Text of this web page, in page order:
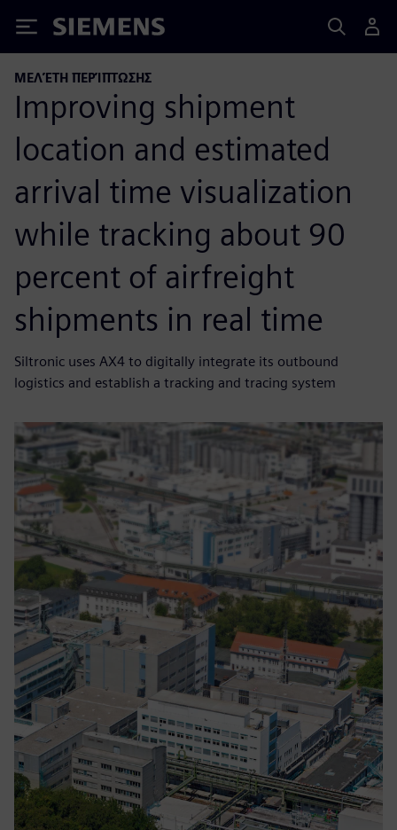
Siemens
ΜΕΛΈΤΗ ΠΕΡΊΠΤΩΣΗΣ
Improving shipment
location and estimated
arrival time visualization
while tracking about 90
percent of airfreight
shipments in real time
Siltronic uses AX4 to digitally integrate its outbound
logistics and establish a tracking and tracing system